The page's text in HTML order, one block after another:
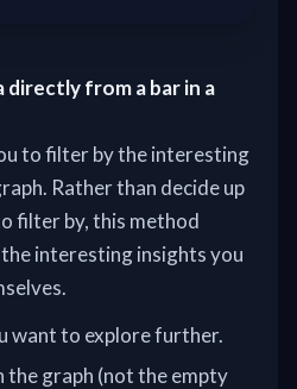
from a bar in a
to filter by the interesting
Rather than decide up
filter by, this method
interesting insights you
want to explore further.
the graph (not the empty